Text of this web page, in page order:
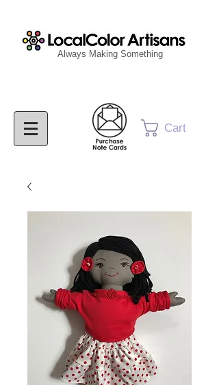
Cart
Always Making Something